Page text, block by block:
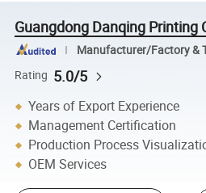
Guangdong Danqing Printing
Manufacturer/Factory &
Rating 5.0/5
Years of Export Experience
Management Certification
Production Process
OEM Services